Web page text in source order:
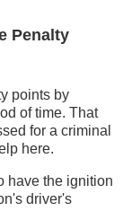
Penalty
points by
of time. That
for a criminal
here.
have the ignition
driver's